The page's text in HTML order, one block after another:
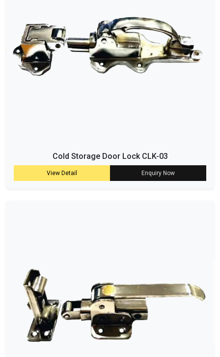
Cold Storage Door Lock CLK-03
View Detail Enquiry Now